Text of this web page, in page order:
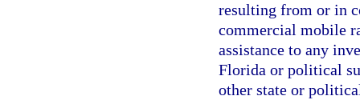
resulting from or in
commercial mobile
assistance to any
Florida or political
other state or